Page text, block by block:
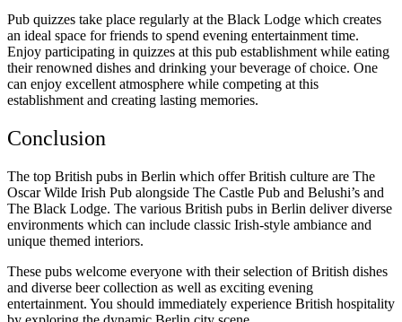
Pub quizzes take place regularly at the Black Lodge which creates
an ideal space for friends to spend evening entertainment time.
Enjoy participating in quizzes at this pub establishment while eating
their renowned dishes and drinking your beverage of choice. One
can enjoy excellent atmosphere while competing at this
establishment and creating lasting memories.
Conclusion
The top British pubs in Berlin which offer British culture are The
Oscar Wilde Irish Pub alongside The Castle Pub and Belushi’s and
The Black Lodge. The various British pubs in Berlin deliver diverse
environments which can include classic Irish-style ambiance and
unique themed interiors.
These pubs welcome everyone with their selection of British dishes
and diverse beer collection as well as exciting evening
entertainment. You should immediately experience British hospitality